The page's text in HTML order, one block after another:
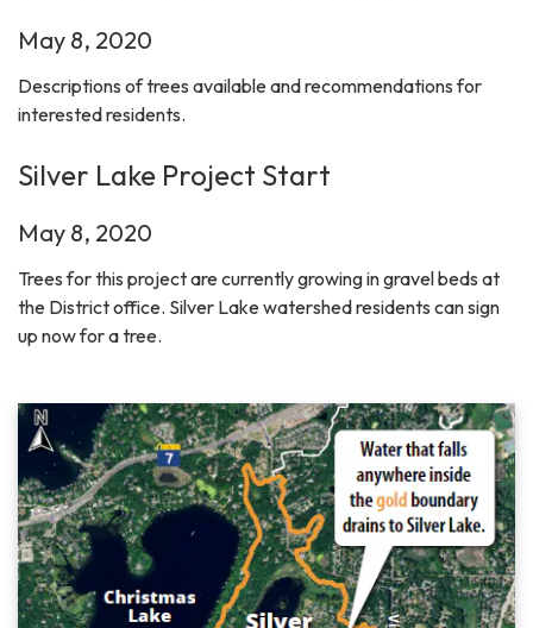
May 8, 2020
Descriptions of trees available and recommendations for
interested residents.
Silver Lake Project Start
May 8, 2020
Trees for this project are currently growing in gravel beds at
the District office. Silver Lake watershed residents can sign
up now for a tree.